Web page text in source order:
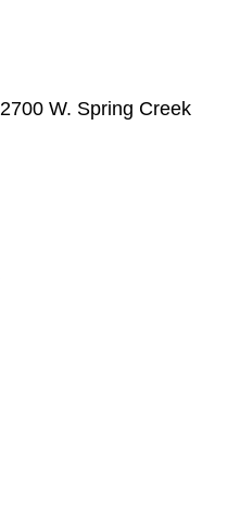
2700 W. Spring Creek